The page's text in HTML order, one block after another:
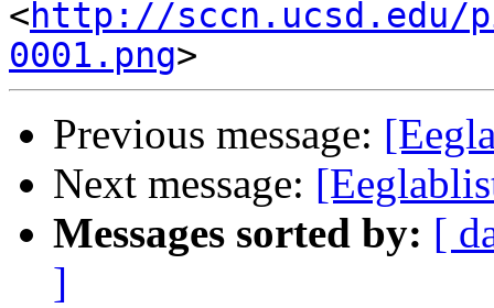
<http://sccn.ucsd.edu/
0001.png
Previous message:
Next message:
Messages sorted by: [
]